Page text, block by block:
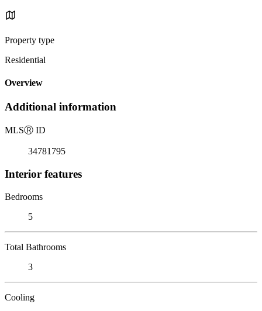
Property type
Residential
Overview
Additional information
MLSⓇ ID
34781795
Interior features
Bedrooms
5
Total Bathrooms
3
Cooling